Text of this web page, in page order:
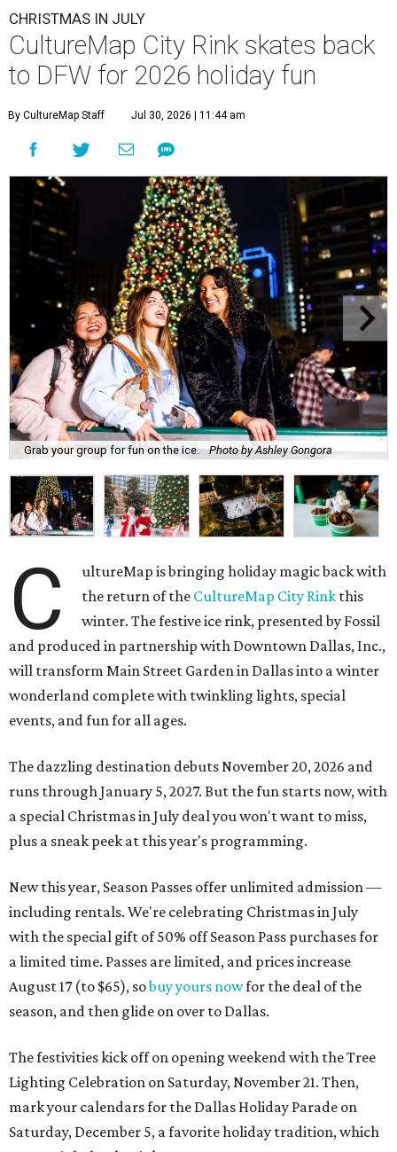
CHRISTMAS IN JULY
CultureMap City Rink skates back
to DFW for 2026 holiday fun
By CultureMap Staff Jul 30, 2026 | 11:44 am
Grab your group for fun on the ice. Photo by Ashley Gongora
C
ultureMap is bringing holiday magic back with
the return of the CultureMap City Rink this
winter. The festive ice rink, presented by Fossil
and produced in partnership with Downtown Dallas, Inc.,
will transform Main Street Garden in Dallas into a winter
wonderland complete with twinkling lights, special
events, and fun for all ages.
The dazzling destination debuts November 20, 2026 and
runs through January 5, 2027. But the fun starts now, with
a special Christmas in July deal you won't want to miss,
plus a sneak peek at this year's programming.
New this year, Season Passes offer unlimited admission —
including rentals. We're celebrating Christmas in July
with the special gift of 50% off Season Pass purchases for
a limited time. Passes are limited, and prices increase
August 17 (to $65), sobuy yours nowfor the deal of the
season, and then glide on over to Dallas.
The festivities kick off on opening weekend with the Tree
Lighting Celebration on Saturday, November 21. Then,
mark your calendars for the Dallas Holiday Parade on
Saturday, December 5, a favorite holiday tradition, which